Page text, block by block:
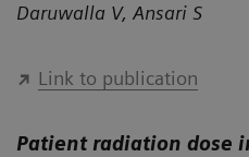
Daruwalla V, Ansari S
Link to publication
Patient radiation dose